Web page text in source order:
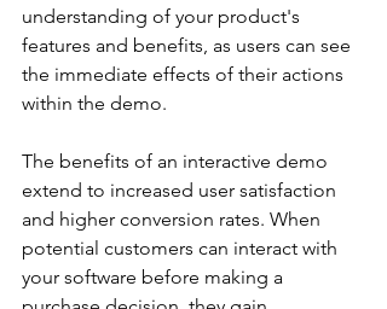
understanding of your product's
features and benefits, as users can see
the immediate effects of their actions
within the demo.
The benefits of an interactive demo
extend to increased user satisfaction
and higher conversion rates. When
potential customers can interact with
your software before making a